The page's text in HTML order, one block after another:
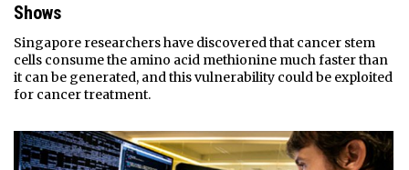
Shows
Singapore researchers have discovered that cancer stem
cells consume the amino acid methionine much faster than
it can be generated, and this vulnerability could be exploited
for cancer treatment.